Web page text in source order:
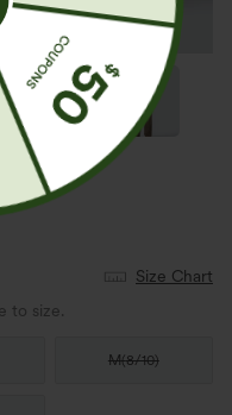
Size Chart
to size.
M(8/10)